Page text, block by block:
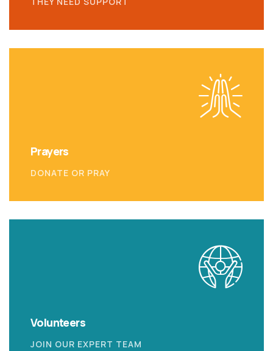
Prayers
DONATE OR PRAY
Volunteers
JOIN OUR EXPERT TEAM